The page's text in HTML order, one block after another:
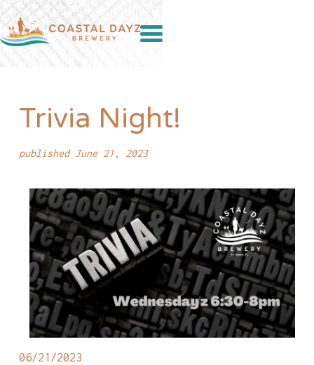
Trivia Night!
published June 21, 2023
06/21/2023